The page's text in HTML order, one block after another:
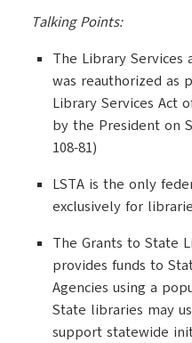
Talking Points:
The Library Services
was reauthorized as
Library Services Act
by the President on
108-81)
LSTA is the only
exclusively for
The Grants to State
provides funds to
Agencies using a
State libraries may
support statewide